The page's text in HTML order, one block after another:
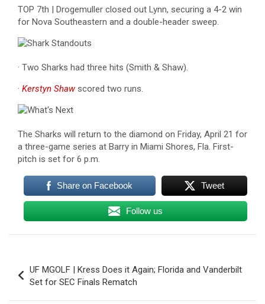
TOP 7th | Drogemuller closed out Lynn, securing a 4-2 win
for Nova Southeastern and a double-header sweep.
· Two Sharks had three hits (Smith & Shaw).
· Kerstyn Shaw scored two runs.
The Sharks will return to the diamond on Friday, April 21 for
a three-game series at Barry in Miami Shores, Fla. First-
pitch is set for 6 p.m.
Share on Facebook Tweet
Follow us
navigation
UF MGOLF | Kress Does it Again; Florida and Vanderbilt
Set for SEC Finals Rematch